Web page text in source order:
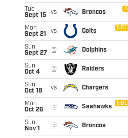
Tue
Sept 15
vs Broncos
Mon
Sept 21
vs Colts
Sun
Sept 27
@ Dolphins
Sun
Oct 4
@ Raiders
Sun
Oct 18
vs Chargers
Mon
Oct 26
@ Seahawks
Sun
Nov 1
@ Broncos